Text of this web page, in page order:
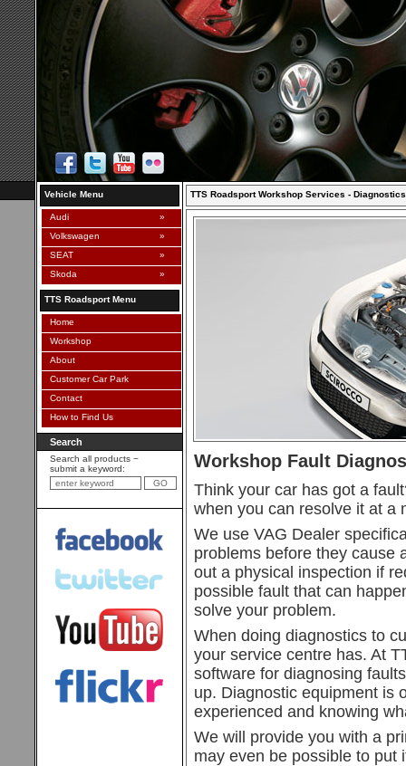
Vehicle Menu
TTS Roadsport Menu
Search
Search all products −
submit a keyword:
TTS Roadsport Workshop Services - Diagnostics
Workshop Fault
Think your car has got a
when you can resolve it at a
We use VAG Dealer
problems before they cause
out a physical inspection if
possible fault that can
solve your problem.
When doing diagnostics to
your service centre has. At
software for diagnosing
up. Diagnostic equipment is
experienced and knowing
We will provide you with a
may even be possible to put
»
Audi
»
Volkswagen
»
SEAT
»
Skoda
Home
Workshop
About
Customer Car Park
Contact
How to Find Us